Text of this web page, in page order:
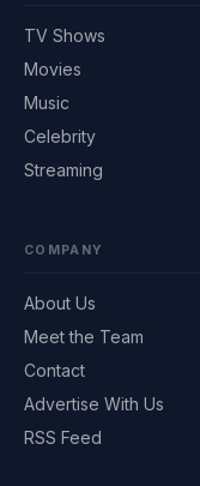
TV Shows
Movies
Music
Celebrity
Streaming
COMPANY
About Us
Meet the Team
Contact
Advertise With Us
RSS Feed